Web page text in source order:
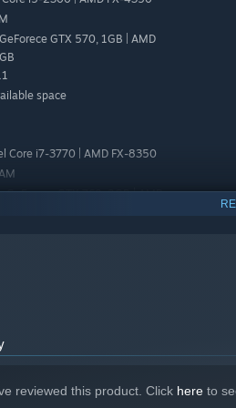
collect various spells on different
shooter & roguelite game
by the magical girls!
GTX 570, 1GB | AMD
space
Core i7-3770 | AMD FX-8350
GeForece GTX 760, 2GB | AMD
reviewed this product. Click here to